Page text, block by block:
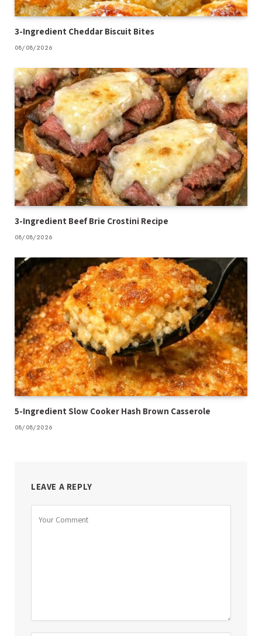
3-Ingredient Cheddar Biscuit Bites
08/08/2026
3-Ingredient Beef Brie Crostini Recipe
08/08/2026
5-Ingredient Slow Cooker Hash Brown Casserole
08/08/2026
LEAVE A REPLY